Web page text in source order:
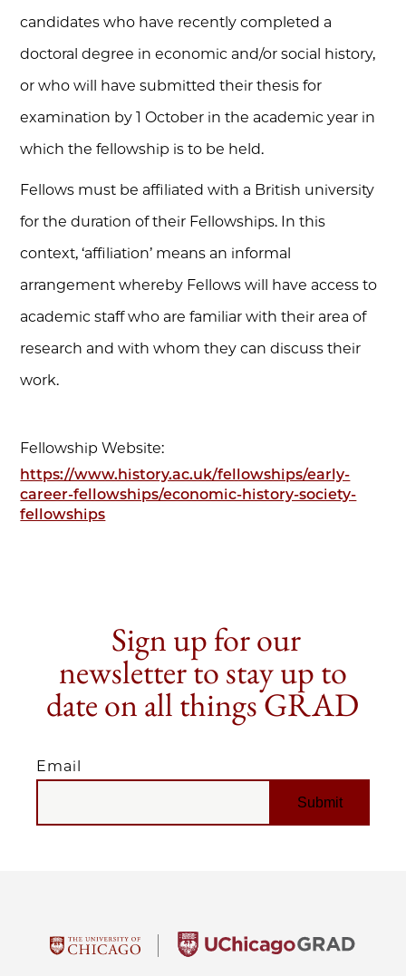
candidates who have recently completed a
doctoral degree in economic and/or social history,
or who will have submitted their thesis for
examination by 1 October in the academic year in
which the fellowship is to be held.
Fellows must be affiliated with a British university
for the duration of their Fellowships. In this
context, ‘affiliation’ means an informal
arrangement whereby Fellows will have access to
academic staff who are familiar with their area of
research and with whom they can discuss their
work.
Fellowship Website:
https://www.history.ac.uk/fellowships/early-
career-fellowships/economic-history-society-
fellowships
Sign up for our
newsletter to stay up to
date on all things GRAD
Email
EMAIL